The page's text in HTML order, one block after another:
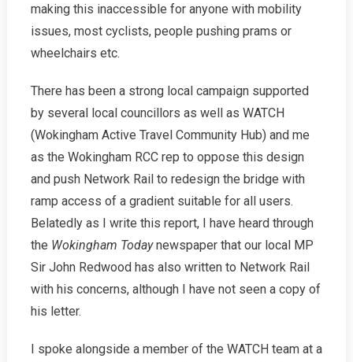
making this inaccessible for anyone with mobility
issues, most cyclists, people pushing prams or
wheelchairs etc.
There has been a strong local campaign supported
by several local councillors as well as WATCH
(Wokingham Active Travel Community Hub) and me
as the Wokingham RCC rep to oppose this design
and push Network Rail to redesign the bridge with
ramp access of a gradient suitable for all users.
Belatedly as I write this report, I have heard through
the Wokingham Todaynewspaper that our local MP
Sir John Redwood has also written to Network Rail
with his concerns, although I have not seen a copy of
his letter.
I spoke alongside a member of the WATCH team at a